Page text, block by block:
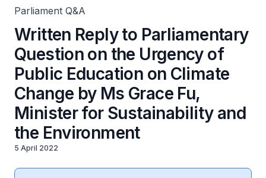
Parliament Q&A
Written Reply to Parliamentary
Question on the Urgency of
Public Education on Climate
Change by Ms Grace Fu,
Minister for Sustainability and
the Environment
5 April 2022